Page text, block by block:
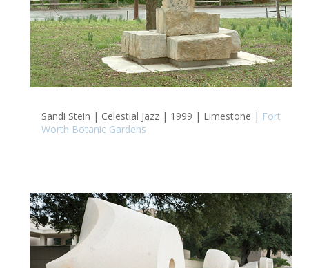
Sandi Stein | Celestial Jazz | 1999 | Limestone | Fort
Worth Botanic Gardens